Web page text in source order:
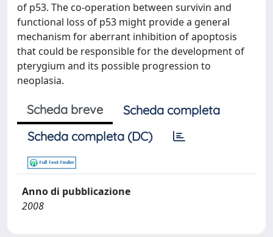
of p53. The co-operation between survivin and
functional loss of p53 might provide a general
mechanism for aberrant inhibition of apoptosis
that could be responsible for the development of
pterygium and its possible progression to
neoplasia.
Scheda breve
Scheda completa
Scheda completa (DC)
Anno di pubblicazione
2008